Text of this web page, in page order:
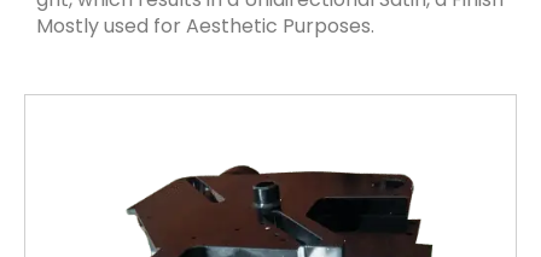
Mostly used for Aesthetic Purposes.